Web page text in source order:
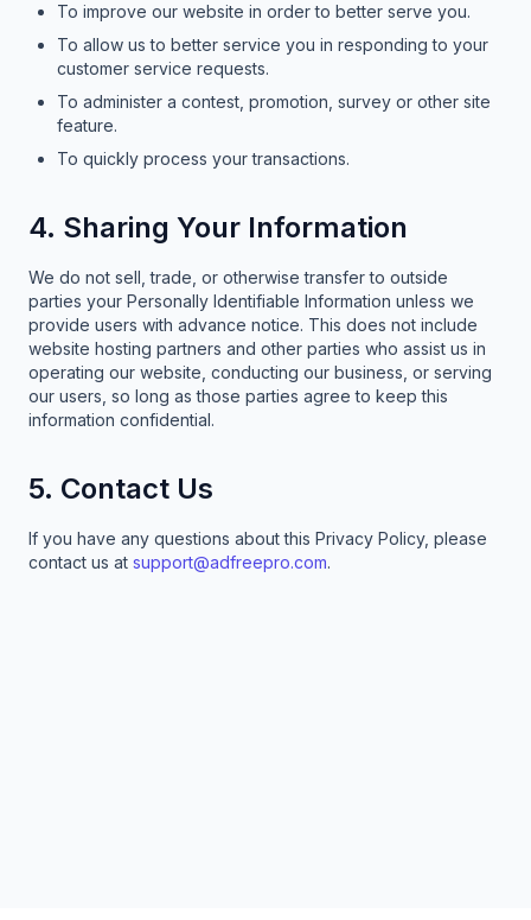
To improve our website in order to better serve you.
To allow us to better service you in responding to your
customer service requests.
To administer a contest, promotion, survey or other site
feature.
To quickly process your transactions.
4. Sharing Your Information
We do not sell, trade, or otherwise transfer to outside
parties your Personally Identifiable Information unless we
provide users with advance notice. This does not include
website hosting partners and other parties who assist us in
operating our website, conducting our business, or serving
our users, so long as those parties agree to keep this
information confidential.
5. Contact Us
If you have any questions about this Privacy Policy, please
contact us at support@adfreepro.com.